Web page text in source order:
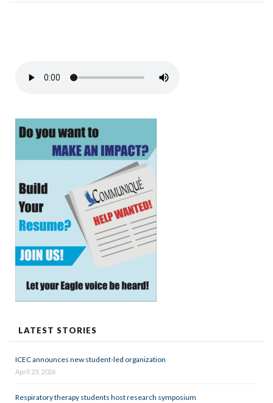
LATEST STORIES
ICEC announces new student-led organization
April 23, 2026
Respiratory therapy students host research symposium